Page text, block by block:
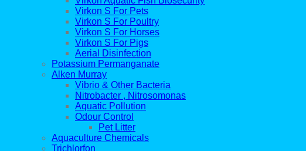
Virkon S For Pets
Virkon S For Poultry
Virkon S For Horses
Virkon S For Pigs
Aerial Disinfection
Potassium Permanganate
Alken Murray
Vibrio & Other Bacteria
Nitrobacter , Nitrosomonas
Aquatic Pollution
Odour Control
Pet Litter
Aquaculture Chemicals
Trichlorfon